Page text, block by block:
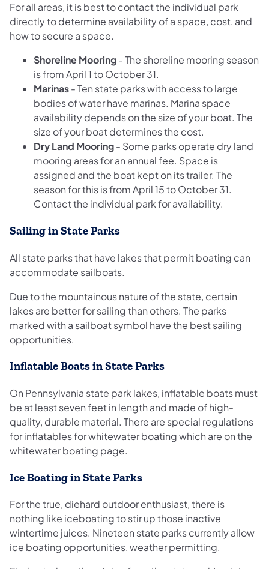
For all areas, it is best to contact the individual park
directly to determine availability of a space, cost, and
how to secure a space.
Shoreline Mooring-The shoreline mooring season
is from April 1 to October 31.
Marinas-​Ten state parks with access to large
bodies of water have marinas. Marina space
availability depends on the size of your boat. The
size of your boat determines the cost.
Dry Land Mooring- Some parks operate dry land
mooring areas for an annual fee. Space is
assigned and the boat kept on its trailer. The
season for this is from April 15 to October 31.
Contact the individual park for availability.
Sailing in State Parks
All state parks that have lakes that permit boating can
accommodate sailboats.
Due to the mountainous nature of the state, certain
lakes are better for sailing than others. The parks
marked with a sailboat symbol have the best sailing
opportunities.
Inflatable Boats in State Parks
On Pennsylvania state park lakes, inflatable boats must
be at least seven feet in length and made of high-
quality, durable material. There are special regulations
for inflatables for whitewater boating which are on the
whitewater boating page.
Ice Boating in State Parks
For the true, diehard outdoor enthusiast, there is
nothing like iceboating to stir up those inactive
wintertime juices. Nineteen state parks currently allow
ice boating opportunities, weather permitting.